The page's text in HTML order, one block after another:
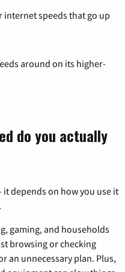
internet speeds that go up
around on its higher-
do you actually
it depends on how you use it
gaming, and households
browsing or checking
an unnecessary plan. Plus,